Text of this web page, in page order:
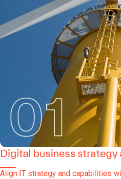
Digital business
Align IT strategy and capabilities